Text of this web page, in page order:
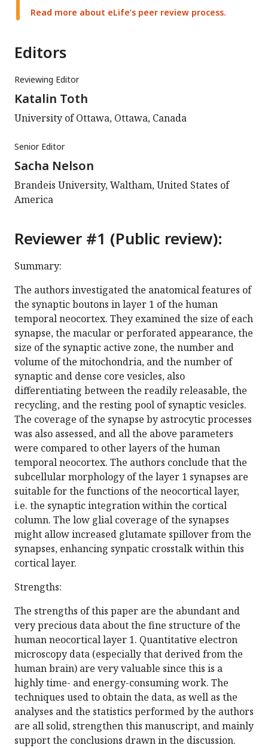
Read more about eLife’s peer review process.
Editors
Reviewing Editor
Katalin Toth
University of Ottawa, Ottawa, Canada
Senior Editor
Sacha Nelson
Brandeis University, Waltham, United States of
America
Reviewer #1 (Public review):
Summary:
The authors investigated the anatomical features of
the synaptic boutons in layer 1 of the human
temporal neocortex. They examined the size of each
synapse, the macular or perforated appearance, the
size of the synaptic active zone, the number and
volume of the mitochondria, and the number of
synaptic and dense core vesicles, also
differentiating between the readily releasable, the
recycling, and the resting pool of synaptic vesicles.
The coverage of the synapse by astrocytic processes
was also assessed, and all the above parameters
were compared to other layers of the human
temporal neocortex. The authors conclude that the
subcellular morphology of the layer 1 synapses are
suitable for the functions of the neocortical layer,
i.e. the synaptic integration within the cortical
column. The low glial coverage of the synapses
might allow increased glutamate spillover from the
synapses, enhancing synpatic crosstalk within this
cortical layer.
Strengths:
The strengths of this paper are the abundant and
very precious data about the fine structure of the
human neocortical layer 1. Quantitative electron
microscopy data (especially that derived from the
human brain) are very valuable since this is a
highly time- and energy-consuming work. The
techniques used to obtain the data, as well as the
analyses and the statistics performed by the authors
are all solid, strengthen this manuscript, and mainly
support the conclusions drawn in the discussion.